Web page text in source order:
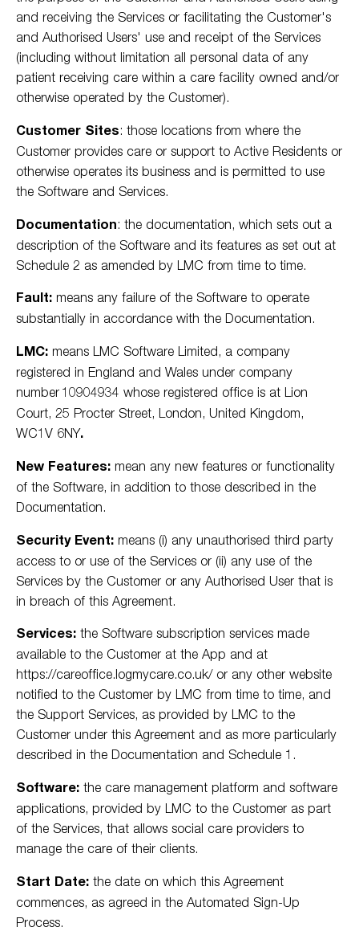
and receiving the Services or facilitating the Customer's
and Authorised Users' use and receipt of the Services
(including without limitation all personal data of any
patient receiving care within a care facility owned and/or
otherwise operated by the Customer).
Customer Sites: those locations from where the
Customer provides care or support to Active Residents or
otherwise operates its business and is permitted to use
the Software and Services.
Documentation: the documentation, which sets out a
description of the Software and its features as set out at
Schedule 2 as amended by LMC from time to time.
Fault: means any failure of the Software to operate
substantially in accordance with the Documentation.
LMC: means LMC Software Limited, a company
registered in England and Wales under company
number 10904934 whose registered office is at Lion
Court, 25 Procter Street, London, United Kingdom,
WC1V 6NY.
New Features: mean any new features or functionality
of the Software, in addition to those described in the
Documentation.
Security Event: means (i) any unauthorised third party
access to or use of the Services or (ii) any use of the
Services by the Customer or any Authorised User that is
in breach of this Agreement.
Services: the Software subscription services made
available to the Customer at the App and at
https://careoffice.logmycare.co.uk/ or any other website
notified to the Customer by LMC from time to time, and
the Support Services, as provided by LMC to the
Customer under this Agreement and as more particularly
described in the Documentation and Schedule 1.
Software: the care management platform and software
applications, provided by LMC to the Customer as part
of the Services, that allows social care providers to
manage the care of their clients.
Start Date: the date on which this Agreement
commences, as agreed in the Automated Sign-Up
Process.